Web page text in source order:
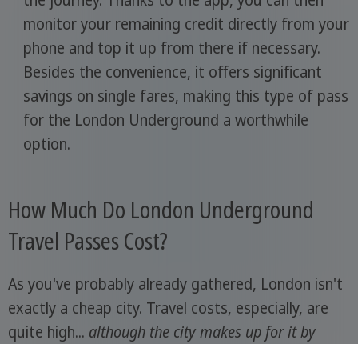
monitor your remaining credit directly from your
phone and top it up from there if necessary.
Besides the convenience, it offers significant
savings on single fares, making this type of pass
for the London Underground a worthwhile
option.
How Much Do London Underground
Travel Passes Cost?
As you've probably already gathered, London isn't
exactly a cheap city. Travel costs, especially, are
quite high... although the city makes up for it by